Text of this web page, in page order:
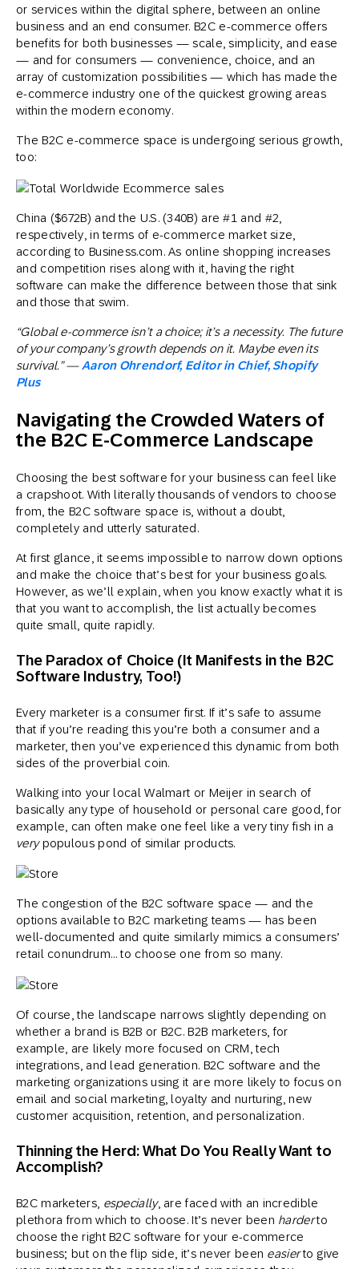
or services within the digital sphere, between an online
business and an end consumer. B2C e-commerce offers
benefits for both businesses — scale, simplicity, and ease
— and for consumers — convenience, choice, and an
array of customization possibilities — which has made the
e-commerce industry one of the quickest growing areas
within the modern economy.
The B2C e-commerce space is undergoing serious growth,
too:
China ($672B) and the U.S. (340B) are #1 and #2,
respectively, in terms of e-commerce market size,
according to Business.com. As online shopping increases
and competition rises along with it, having the right
software can make the difference between those that sink
and those that swim.
“Global e-commerce isn’t a choice; it’s a necessity. The future
of your company’s growth depends on it. Maybe even its
survival.” —Aaron Ohrendorf, Editor in Chief, Shopify
Plus
Navigating the Crowded Waters of
the B2C E-Commerce Landscape
Choosing the best software for your business can feel like
a crapshoot. With literally thousands of vendors to choose
from, the B2C software space is, without a doubt,
completely and utterly saturated.
At first glance, it seems impossible to narrow down options
and make the choice that’s best for your business goals.
However, as we’ll explain, when you know exactly what it is
that you want to accomplish, the list actually becomes
quite small, quite rapidly.
The Paradox of Choice (It Manifests in the B2C
Software Industry, Too!)
Every marketer is a consumer first. If it’s safe to assume
that if you’re reading this you’re both a consumer and a
marketer, then you’ve experienced this dynamic from both
sides of the proverbial coin.
Walking into your local Walmart or Meijer in search of
basically any type of household or personal care good, for
example, can often make one feel like a very tiny fish in a
verypopulous pond of similar products.
The congestion of the B2C software space — and the
options available to B2C marketing teams — has been
well-documented and quite similarly mimics a consumers’
retail conundrum… to choose one from so many.
Of course, the landscape narrows slightly depending on
whether a brand is B2B or B2C. B2B marketers, for
example, are likely more focused on CRM, tech
integrations, and lead generation. B2C software and the
marketing organizations using it are more likely to focus on
email and social marketing, loyalty and nurturing, new
customer acquisition, retention, and personalization.
Thinning the Herd: What Do You Really Want to
Accomplish?
B2C marketers, especially, are faced with an incredible
plethora from which to choose. It’s never been harderto
choose the right B2C software for your e-commerce
business; but on the flip side, it’s never been easierto give